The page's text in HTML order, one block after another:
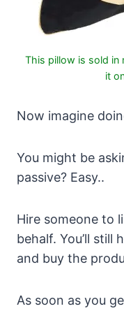
This pillow is sold in
it
Now imagine
You might be
passive? Easy..
Hire someone to
behalf. You’ll still
and buy the
As soon as you